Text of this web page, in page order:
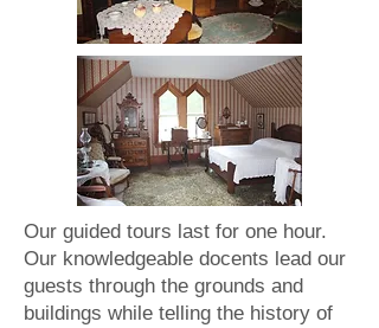
Our guided tours last for one hour.
Our knowledgeable docents lead our
guests through the grounds and
buildings while telling the history of